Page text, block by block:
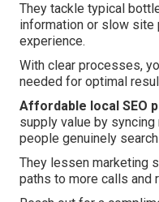
They tackle typical
information or slow site
experience.
With clear processes,
needed for optimal
Affordable local SEO
supply value by
people genuinely
They lessen marketing
paths to more calls and